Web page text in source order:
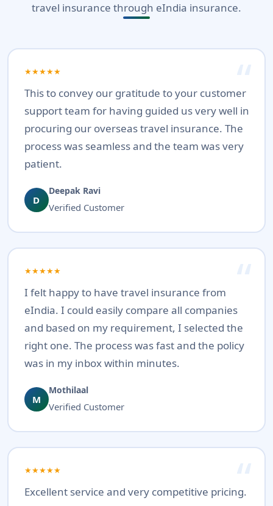
travel insurance through eIndia insurance.
★★★★★
This to convey our gratitude to your customer
support team for having guided us very well in
procuring our overseas travel insurance. The
process was seamless and the team was very
patient.
D
Deepak Ravi
Verified Customer
★★★★★
I felt happy to have travel insurance from
eIndia. I could easily compare all companies
and based on my requirement, I selected the
right one. The process was fast and the policy
was in my inbox within minutes.
M
Mothilaal
Verified Customer
★★★★★
Excellent service and very competitive pricing.